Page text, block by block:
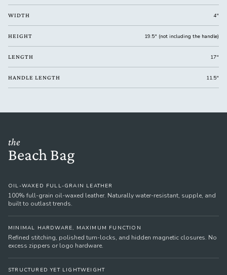
WIDTH 4"
HEIGHT 19.5" (not including the handle)
LENGTH 17"
HANDLE LENGTH 11.5"
the
Beach Bag
OIL-WAXED FULL-GRAIN LEATHER
100% full-grain oil-waxed leather. Naturally water-resistant, supple, and
built to outlast trends.
MINIMAL HARDWARE, MAXIMUM FUNCTION
Refined stitching, polished turn-locks, and hidden magnetic closures. No
excess zippers or logo hardware.
STRUCTURED YET LIGHTWEIGHT